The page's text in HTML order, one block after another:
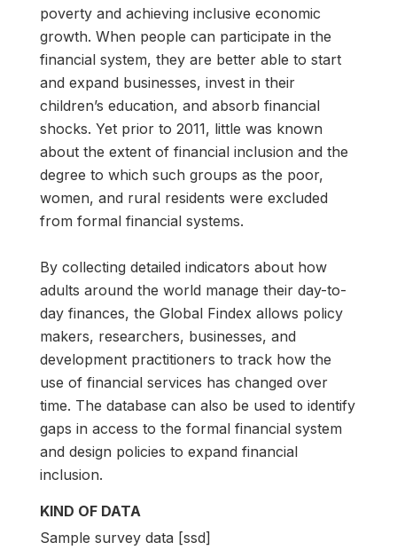
poverty and achieving inclusive economic
growth. When people can participate in the
financial system, they are better able to start
and expand businesses, invest in their
children’s education, and absorb financial
shocks. Yet prior to 2011, little was known
about the extent of financial inclusion and the
degree to which such groups as the poor,
women, and rural residents were excluded
from formal financial systems.
By collecting detailed indicators about how
adults around the world manage their day-to-
day finances, the Global Findex allows policy
makers, researchers, businesses, and
development practitioners to track how the
use of financial services has changed over
time. The database can also be used to identify
gaps in access to the formal financial system
and design policies to expand financial
inclusion.
KIND OF DATA
Sample survey data [ssd]